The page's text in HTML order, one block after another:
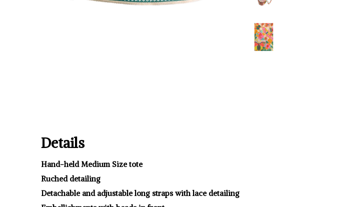
Details
Hand-held Medium Size tote
Ruched detailing
Detachable and adjustable long straps with lace detailing